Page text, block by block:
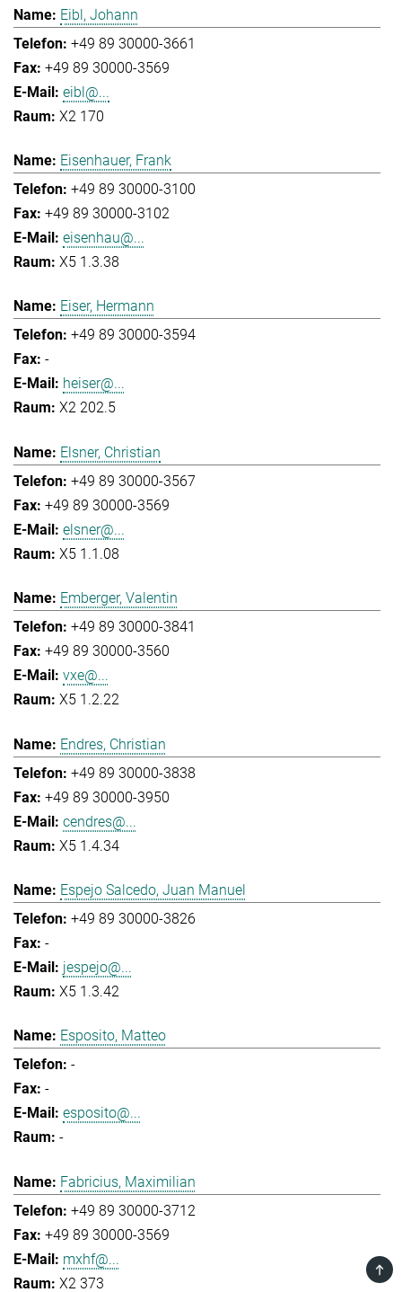
Eibl, Johann
+49 89 30000-3661
+49 89 30000-3569
eibl@...
X2 170
Eisenhauer, Frank
+49 89 30000-3100
+49 89 30000-3102
eisenhau@...
X5 1.3.38
Eiser, Hermann
+49 89 30000-3594
-
heiser@...
X2 202.5
Elsner, Christian
+49 89 30000-3567
+49 89 30000-3569
elsner@...
X5 1.1.08
Emberger, Valentin
+49 89 30000-3841
+49 89 30000-3560
vxe@...
X5 1.2.22
Endres, Christian
+49 89 30000-3838
+49 89 30000-3950
cendres@...
X5 1.4.34
Espejo Salcedo, Juan Manuel
+49 89 30000-3826
-
jespejo@...
X5 1.3.42
Esposito, Matteo
-
-
esposito@...
-
Fabricius, Maximilian
+49 89 30000-3712
+49 89 30000-3569
mxhf@...
X2 373
TOP